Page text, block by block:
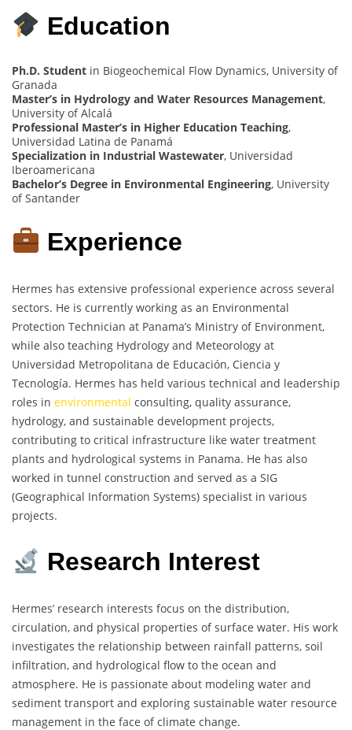
Education
Ph.D. Student in Biogeochemical Flow Dynamics, University of
Granada
Master’s in Hydrology and Water Resources Management,
University of Alcalá
Professional Master’s in Higher Education Teaching,
Universidad Latina de Panamá
Specialization in Industrial Wastewater, Universidad
Iberoamericana
Bachelor’s Degree in Environmental Engineering, University
of Santander
Experience
Hermes has extensive professional experience across several
sectors. He is currently working as an Environmental
Protection Technician at Panama’s Ministry of Environment,
while also teaching Hydrology and Meteorology at
Universidad Metropolitana de Educación, Ciencia y
Tecnología. Hermes has held various technical and leadership
roles in environmental consulting, quality assurance,
hydrology, and sustainable development projects,
contributing to critical infrastructure like water treatment
plants and hydrological systems in Panama. He has also
worked in tunnel construction and served as a SIG
(Geographical Information Systems) specialist in various
projects.
Research Interest
Hermes’ research interests focus on the distribution,
circulation, and physical properties of surface water. His work
investigates the relationship between rainfall patterns, soil
infiltration, and hydrological flow to the ocean and
atmosphere. He is passionate about modeling water and
sediment transport and exploring sustainable water resource
management in the face of climate change.